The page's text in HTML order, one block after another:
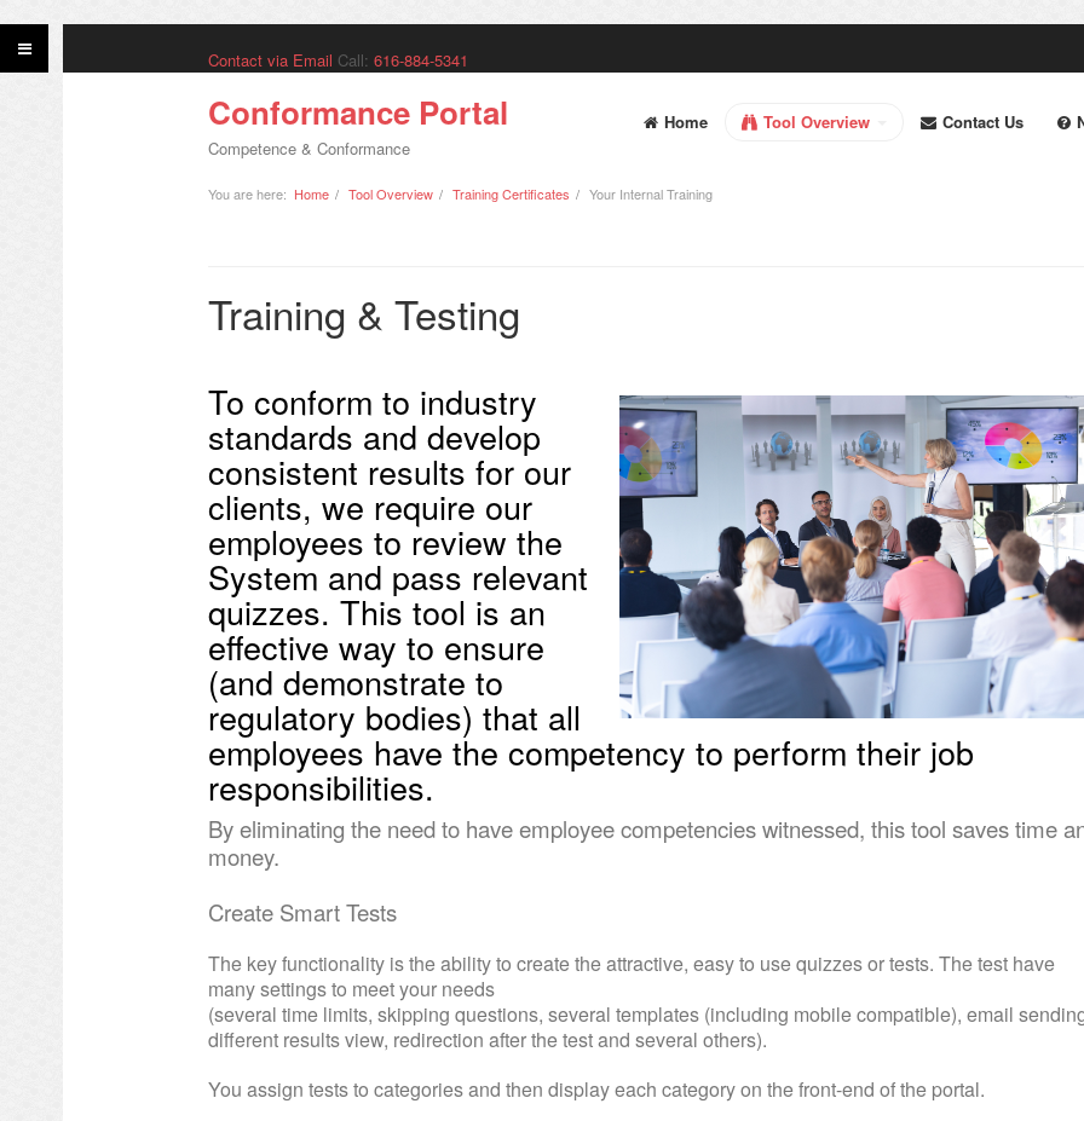
Contact via Email Call: 616-884-5341
Conformance Portal
Competence & Conformance
Home Tool Overview Contact Us
You are here: Home Tool Overview Training Certificates Your Internal Training
Training & Testing
To conform to industry
standards and develop
consistent results for our
clients, we require our
employees to review the
System and pass relevant
quizzes. This tool is an
effective way to ensure
(and demonstrate to
regulatory bodies) that all
employees have the competency to perform their job
responsibilities.
By eliminating the need to have employee competencies witnessed, this tool saves time
money.
Create Smart Tests
The key functionality is the ability to create the attractive, easy to use quizzes or tests. The test have
many settings to meet your needs
(several time limits, skipping questions, several templates (including mobile compatible), email
different results view, redirection after the test and several others).
You assign tests to categories and then display each category on the front-end of the portal.